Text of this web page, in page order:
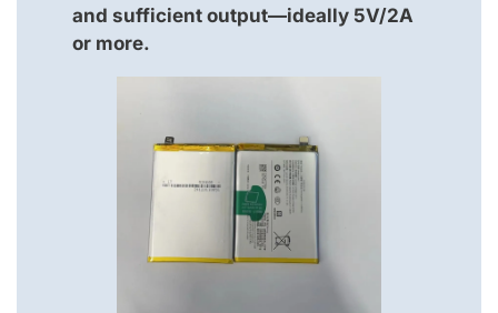
and sufficient output—ideally 5V/2A
or more.